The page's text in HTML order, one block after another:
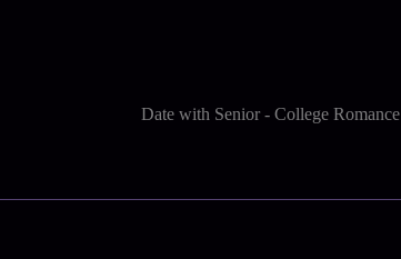
Date with Senior - College Romance